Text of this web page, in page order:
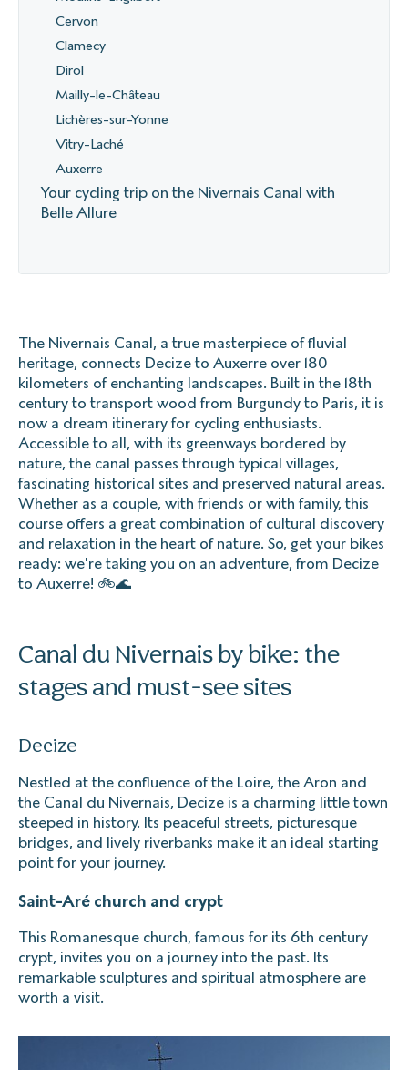
Cervon
Clamecy
Dirol
Mailly-le-Château
Lichères-sur-Yonne
Vitry-Laché
Auxerre
Your cycling trip on the Nivernais Canal with
Belle Allure
The Nivernais Canal, a true masterpiece of fluvial
heritage, connects Decize to Auxerre over 180
kilometers of enchanting landscapes. Built in the 18th
century to transport wood from Burgundy to Paris, it is
now a dream itinerary for cycling enthusiasts.
Accessible to all, with its greenways bordered by
nature, the canal passes through typical villages,
fascinating historical sites and preserved natural areas.
Whether as a couple, with friends or with family, this
course offers a great combination of cultural discovery
and relaxation in the heart of nature. So, get your bikes
ready: we're taking you on an adventure, from Decize
to Auxerre! 🚲🌊
Canal du Nivernais by bike: the
stages and must-see sites
Decize
Nestled at the confluence of the Loire, the Aron and
the Canal du Nivernais, Decize is a charming little town
steeped in history. Its peaceful streets, picturesque
bridges, and lively riverbanks make it an ideal starting
point for your journey.
Saint-Aré church and crypt
This Romanesque church, famous for its 6th century
crypt, invites you on a journey into the past. Its
remarkable sculptures and spiritual atmosphere are
worth a visit.